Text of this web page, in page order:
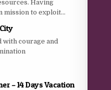
Having
mission to exploit...
with courage and
– 14 Days Vacation